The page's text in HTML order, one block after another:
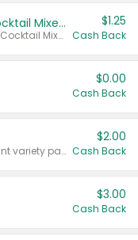
Select Clamato Tomato Cocktail Mixers
Valid on 64 oz Original Tomato Cocktail Mixer or Picante Tomato Cocktail Mixer.
$1.25
Cash Back
$0.00
Cash Back
Valid on 187 mL or 200 mL 6 count variety packs.
$2.00
Cash Back
$3.00
Cash Back